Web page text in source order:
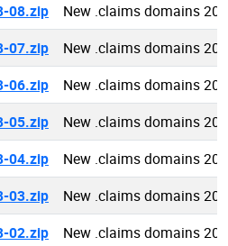
08.zip
New .claims domains
07.zip
New .claims domains
06.zip
New .claims domains
05.zip
New .claims domains
04.zip
New .claims domains
03.zip
New .claims domains
02.zip
New .claims domains